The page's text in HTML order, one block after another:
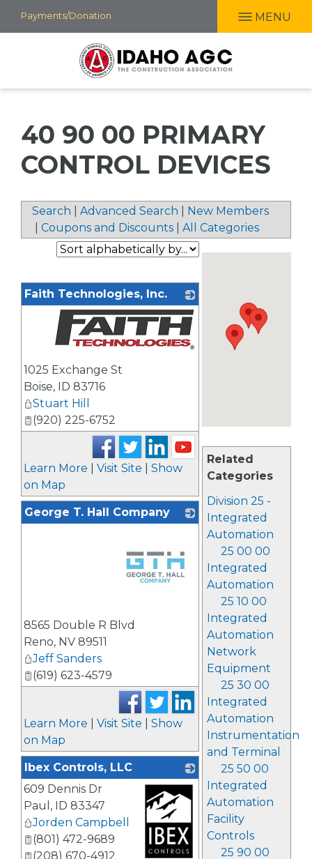
Skip
to
Payments/Donation MENU
40 90 00 PRIMARY
CONTROL DEVICES
Search Advanced Search
New Members
Coupons and Discounts All Categories
Related
Categories
Division 25 -
Integrated
Automation
25 00 00
Integrated
Automation
25 10 00
Integrated
Automation
Network
Equipment
25 30 00
Integrated
Automation
Instrumentation
and Terminal
25 50 00
Integrated
Automation
Facility
Controls
25 90 00
Faith Technologies, Inc.
1025 Exchange St
Boise, ID 83716
Stuart Hill
(920) 225-6752
Learn More Visit Site
Show
on Map
George T. Hall Company
8565 Double R Blvd
Reno, NV 89511
Jeff Sanders
(619) 623-4579
Learn More Visit Site
Show
on Map
Ibex Controls, LLC
609 Dennis Dr
Paul , ID 83347
Jorden Campbell
(801) 472-9689
(208) 670-4912